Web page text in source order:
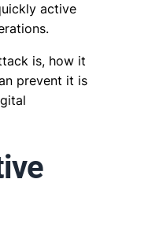
active
is, how it
prevent it is